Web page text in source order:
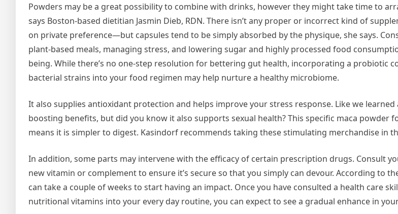
Powders may be a great possibility to combine with drinks, however they might take time to
says Boston-based dietitian Jasmin Dieb, RDN. There isn’t any proper or incorrect kind of
on private preference—but capsules tend to be simply absorbed by the physique, she says.
plant-based meals, managing stress, and lowering sugar and highly processed food
being. While there’s no one-step resolution for bettering gut health, incorporating a probiotic
bacterial strains into your food regimen may help nurture a healthy microbiome.
It also supplies antioxidant protection and helps improve your stress response. Like we learned
boosting benefits, but did you know it also supports sexual health? This specific maca powder
means it is simpler to digest. Kasindorf recommends taking these stimulating merchandise in
In addition, some parts may intervene with the efficacy of certain prescription drugs. Consult
new vitamin or complement to ensure it’s secure so that you simply can devour. According to
can take a couple of weeks to start having an impact. Once you have consulted a health care
nutritional vitamins into your every day routine, you can expect to see a gradual enhance in